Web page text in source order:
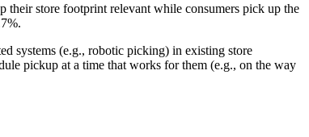
their store footprint relevant while consumers pick up the
systems (e.g., robotic picking) in existing store
pickup at a time that works for them (e.g., on the way